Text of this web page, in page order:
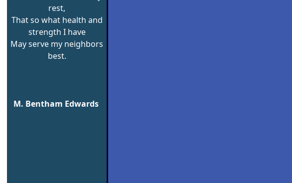
rest,
That so what health and
strength I have
May serve my neighbors
best.
M. Bentham Edwards